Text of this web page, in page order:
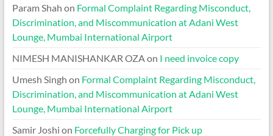
Param Shah on Formal Complaint Regarding Misconduct,
Discrimination, and Miscommunication at Adani West
Lounge, Mumbai International Airport
NIMESH MANISHANKAR OZA on I need invoice copy
Umesh Singh on Formal Complaint Regarding Misconduct,
Discrimination, and Miscommunication at Adani West
Lounge, Mumbai International Airport
Samir Joshi on Forcefully Charging for Pick up